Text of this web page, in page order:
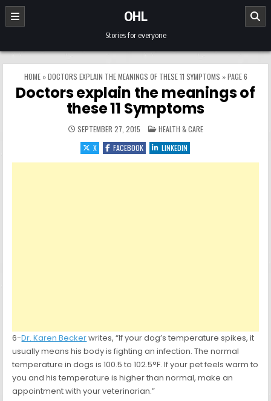
Skip to content
OHL
Stories for everyone
HOME»DOCTORS EXPLAIN THE MEANINGS OF THESE 11 SYMPTOMS »PAGE 6
Doctors explain the meanings of
these 11 Symptoms
SEPTEMBER 27, 2015 POSTED IN
HEALTH & CARE
X
FACEBOOK LINKEDIN
6-Dr. Karen Beckerwrites, “If your dog’s temperature spikes, it
usually means his body is fighting an infection. The normal
temperature in dogs is 100.5 to 102.5°F. If your pet feels warm to
you and his temperature is higher than normal, make an
appointment with your veterinarian.”